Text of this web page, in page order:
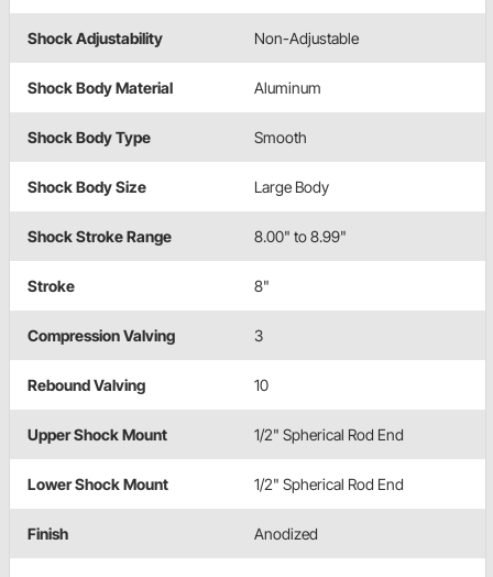
Shock Adjustability Non-Adjustable
Shock Body Material Aluminum
Shock Body Type Smooth
Shock Body Size Large Body
Shock Stroke Range 8.00" to 8.99"
Stroke 8"
Compression Valving 3
Rebound Valving 10
Upper Shock Mount 1/2" Spherical Rod End
Lower Shock Mount 1/2" Spherical Rod End
Finish Anodized